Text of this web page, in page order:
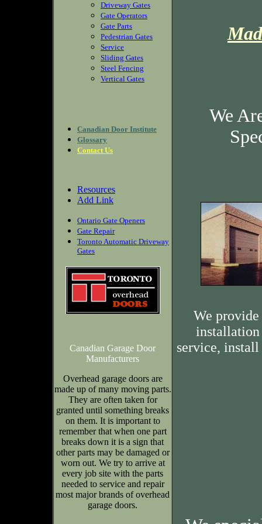
Driveway Gates
Gate Operators
Gate Parts
Pedestrian Gates
Service
Sliding Gates
Steel Fencing
Vertical Gates
Canadian Door Institute
Glossary
Contact Us
Resources
Add Link
Ontario Gate Openers
Gate Repair
Toronto Automatic Driveway
Gates
Canadian Garage Door
Manufacturers
Overhead garage doors are
made up of many moving parts.
They are often taken for
granted until something breaks
on them. It is important to
remember that when one part
breaks down it is a sign that
other parts may be damaged or
worn out. We try to arrive at
every job site with the parts
needed to service and repair
most major brands of overhead
garage doors.
We
We provide
installation
service, install